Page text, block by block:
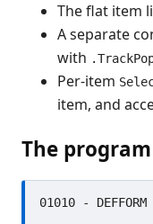
The flat item
A separate
with
Per-item
item, and
The
01010 -